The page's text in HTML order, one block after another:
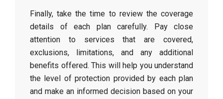
Finally, take the time to review the coverage
details of each plan carefully. Pay close
attention to services that are covered,
exclusions, limitations, and any additional
benefits offered. This will help you understand
the level of protection provided by each plan
and make an informed decision based on your